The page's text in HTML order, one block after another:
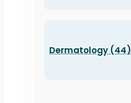
Dermatology (44)